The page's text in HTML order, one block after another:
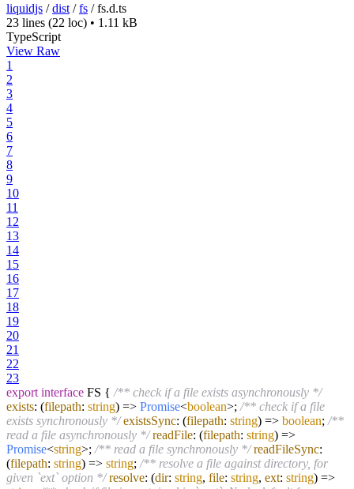
liquidjs /dist /fs /fs.d.ts
23 lines (22 loc) • 1.11 kB
TypeScript
View Raw
1
2
3
4
5
6
7
8
9
10
11
12
13
14
15
16
17
18
19
20
21
22
23
export interface FS { /** check if a file exists asynchronously */
exists: (filepath: string) => Promise<boolean>; /** check if a file
exists synchronously */ existsSync: (filepath: string) => boolean; /**
read a file asynchronously */ readFile: (filepath: string) =>
Promise<string>; /** read a file synchronously */ readFileSync:
(filepath: string) => string; /** resolve a file against directory, for
given `ext` option */ resolve: (dir: string, file: string, ext: string) =>